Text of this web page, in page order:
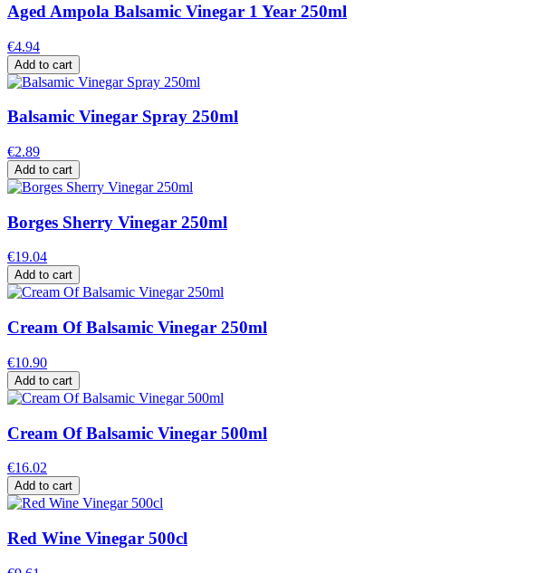
Aged Ampola Balsamic Vinegar 1 Year 250ml
€4.94
Add to cart
Balsamic Vinegar Spray 250ml
€2.89
Add to cart
Borges Sherry Vinegar 250ml
€19.04
Add to cart
Cream Of Balsamic Vinegar 250ml
€10.90
Add to cart
Cream Of Balsamic Vinegar 500ml
€16.02
Add to cart
Red Wine Vinegar 500cl